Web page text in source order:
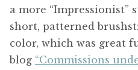
a more “Impressionist”
short, patterned
color, which was great
blog “Commissions